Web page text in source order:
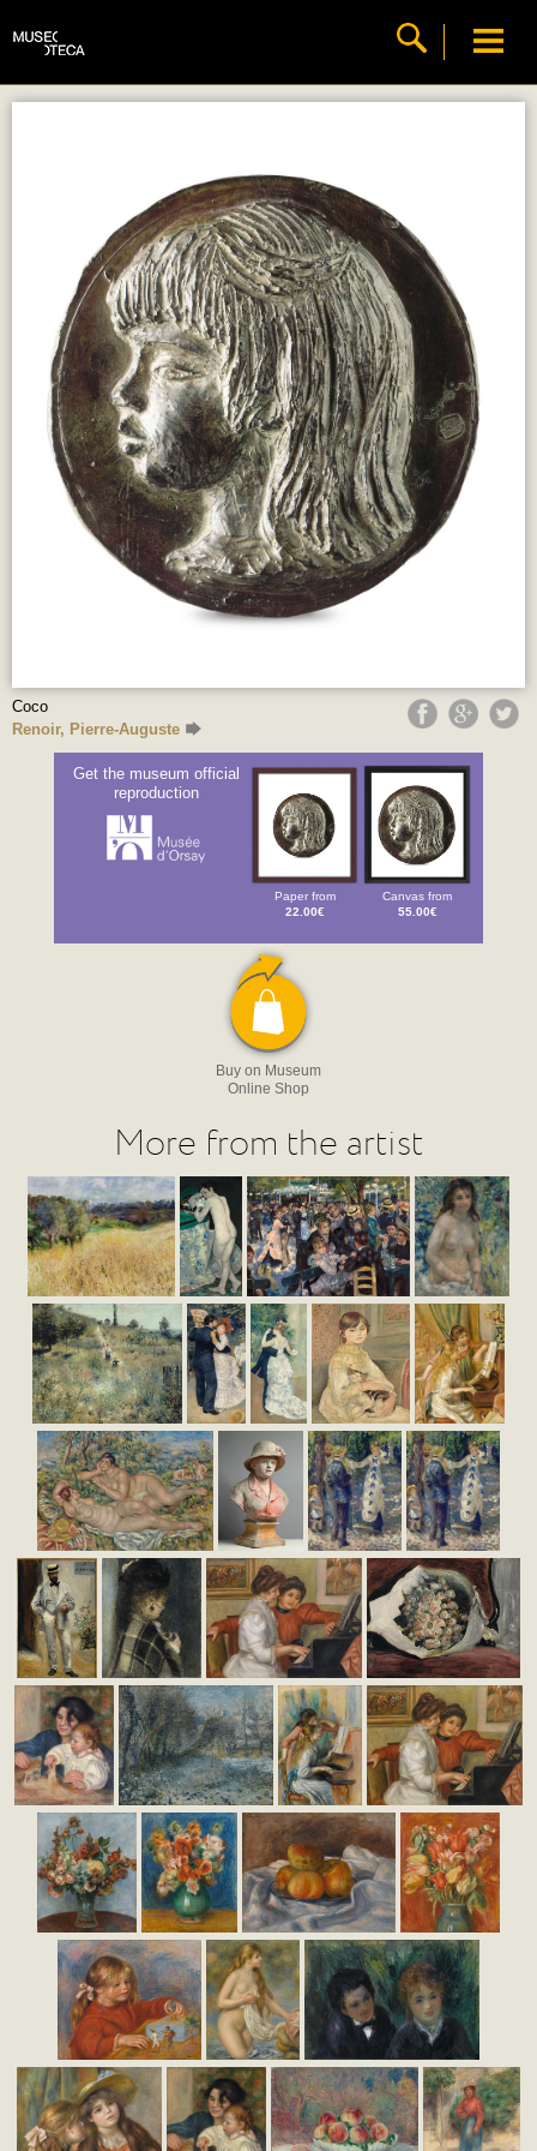
Coco
Renoir, Pierre-Auguste
Get the museum official
reproduction
Paper from
22.00€
Canvas from
55.00€
Buy on Museum
Online Shop
More from the artist